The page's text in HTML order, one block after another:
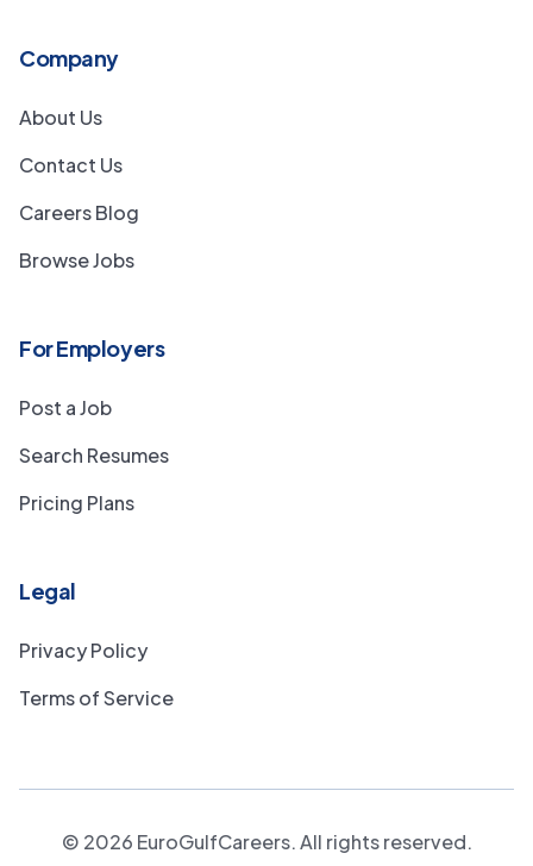
Company
About Us
Contact Us
Careers Blog
Browse Jobs
For Employers
Post a Job
Search Resumes
Pricing Plans
Legal
Privacy Policy
Terms of Service
© 2026 EuroGulfCareers. All rights reserved.